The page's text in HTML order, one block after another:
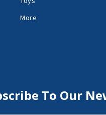
More
To Our